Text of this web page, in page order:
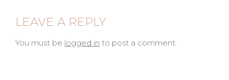
LEAVE A REPLY
You must be logged in to post a comment.